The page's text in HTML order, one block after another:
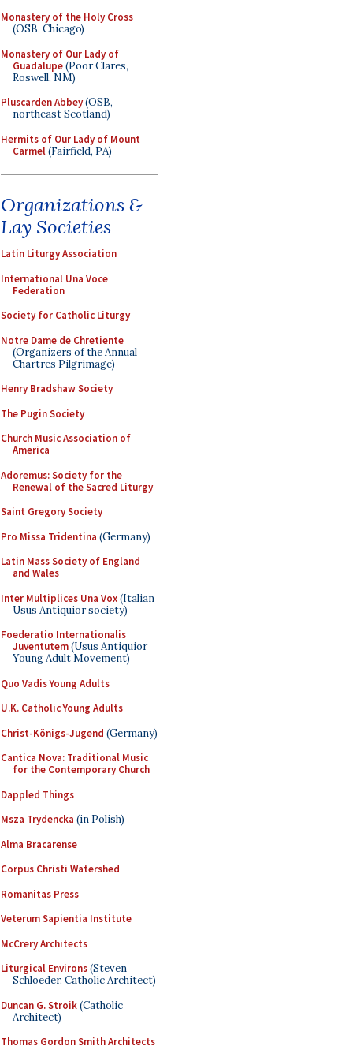
Monastery of the Holy Cross
(OSB, Chicago)
Monastery of Our Lady of
Guadalupe(Poor Clares,
Roswell, NM)
Pluscarden Abbey(OSB,
northeast Scotland)
Hermits of Our Lady of Mount
Carmel(Fairfield, PA)
Organizations &
Lay Societies
Latin Liturgy Association
International Una Voce
Federation
Society for Catholic Liturgy
Notre Dame de Chretiente
(Organizers of the Annual
Chartres Pilgrimage)
Henry Bradshaw Society
The Pugin Society
Church Music Association of
America
Adoremus: Society for the
Renewal of the Sacred Liturgy
Saint Gregory Society
Pro Missa Tridentina (Germany)
Latin Mass Society of England
and Wales
Inter Multiplices Una Vox(Italian
Usus Antiquior society)
Foederatio Internationalis
Juventutem(Usus Antiquior
Young Adult Movement)
Quo Vadis Young Adults
U.K. Catholic Young Adults
Christ-Königs-Jugend (Germany)
Cantica Nova: Traditional Music
for the Contemporary Church
Dappled Things
Msza Trydencka (in Polish)
Alma Bracarense
Corpus Christi Watershed
Romanitas Press
Veterum Sapientia Institute
McCrery Architects
Liturgical Environs(Steven
Schloeder, Catholic Architect)
Duncan G. Stroik(Catholic
Architect)
Thomas Gordon Smith Architects